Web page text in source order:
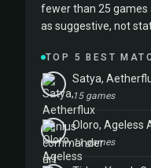
fewer than 25 games
as suggestive, not
TOP 5 BEST
Satya,
15 games
Oloro, Ageless
11 games